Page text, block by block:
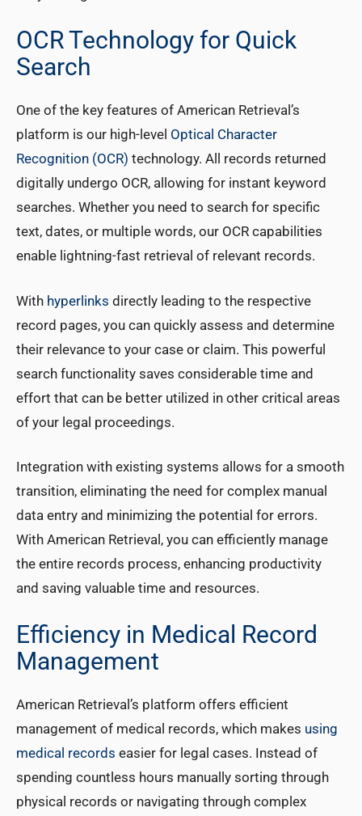
OCR Technology for Quick
Search
One of the key features of American Retrieval’s
platform is our high-level Optical Character
Recognition (OCR) technology. All records returned
digitally undergo OCR, allowing for instant keyword
searches. Whether you need to search for specific
text, dates, or multiple words, our OCR capabilities
enable lightning-fast retrieval of relevant records.
With hyperlinks directly leading to the respective
record pages, you can quickly assess and determine
their relevance to your case or claim. This powerful
search functionality saves considerable time and
effort that can be better utilized in other critical areas
of your legal proceedings.
Integration with existing systems allows for a smooth
transition, eliminating the need for complex manual
data entry and minimizing the potential for errors.
With American Retrieval, you can efficiently manage
the entire records process, enhancing productivity
and saving valuable time and resources.
Efficiency in Medical Record
Management
American Retrieval’s platform offers efficient
management of medical records, which makes using
medical records easier for legal cases. Instead of
spending countless hours manually sorting through
physical records or navigating through complex